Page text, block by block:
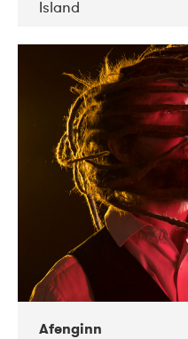
Island
DATE
06-2019
12-2019
Afenginn